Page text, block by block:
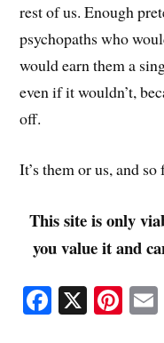
rest of us. Enough
psychopaths who
would earn them a
even if it wouldn’t,
off.
It’s them or us, and
This site is only
you value it and
Fa X Pi